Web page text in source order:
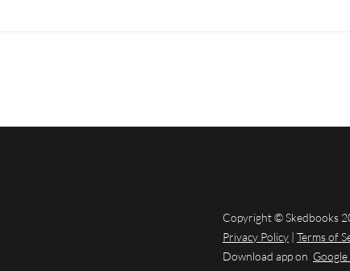
Copyright © Skedbooks
Privacy Policy | Terms of
Download app on Google